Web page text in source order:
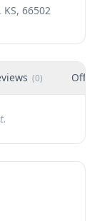
66502
(0)